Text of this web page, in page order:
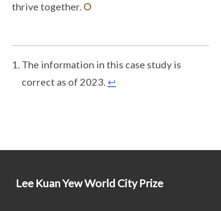
thrive together. O
The information in this case study is
correct as of 2023. ↩
Lee Kuan Yew World City Prize